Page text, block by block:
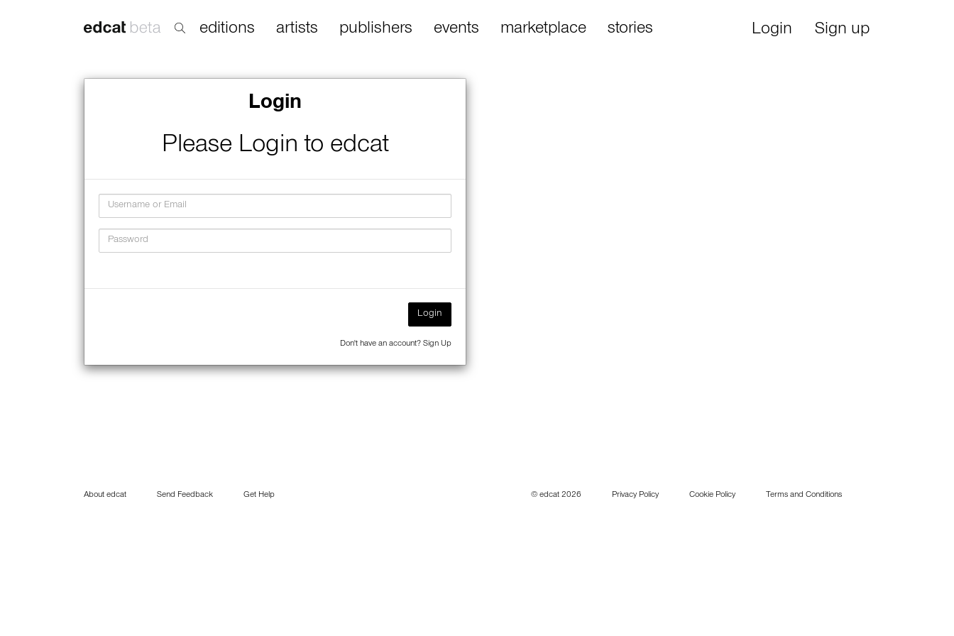
editions artists publishers events marketplace stories Login Sign up
Login
Please Login to edcat
Login
Don't have an account? Sign Up
About edcat Send Feedback Get Help © edcat 2026 Privacy Policy Cookie Policy Terms and Conditions